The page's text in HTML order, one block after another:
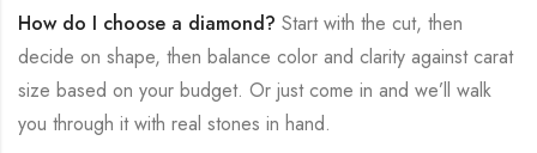
How do I choose a diamond? Start with the cut, then
decide on shape, then balance color and clarity against carat
size based on your budget. Or just come in and we’ll walk
you through it with real stones in hand.